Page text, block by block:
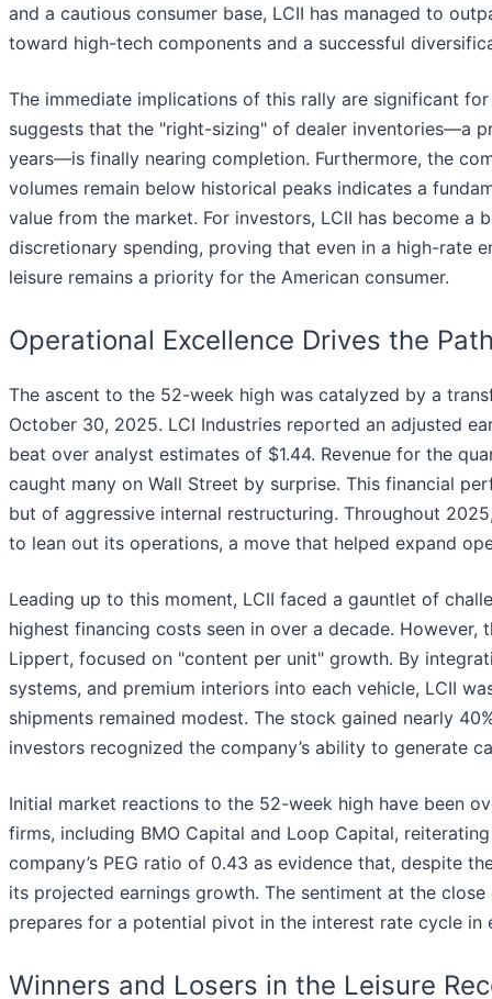
and a cautious consumer base, LCII has managed to
toward high-tech components and a successful
The immediate implications of this rally are significant
suggests that the "right-sizing" of dealer inventories—a
years—is finally nearing completion. Furthermore, the
volumes remain below historical peaks indicates a
value from the market. For investors, LCII has become
discretionary spending, proving that even in a high-rate
leisure remains a priority for the American consumer.
Operational Excellence Drives the
The ascent to the 52-week high was catalyzed by a
October 30, 2025. LCI Industries reported an adjusted
beat over analyst estimates of $1.44. Revenue for the
caught many on Wall Street by surprise. This financial
but of aggressive internal restructuring. Throughout
to lean out its operations, a move that helped expand
Leading up to this moment, LCII faced a gauntlet of
highest financing costs seen in over a decade. However,
Lippert, focused on "content per unit" growth. By
systems, and premium interiors into each vehicle, LCII
shipments remained modest. The stock gained nearly
investors recognized the company’s ability to generate
Initial market reactions to the 52-week high have been
firms, including BMO Capital and Loop Capital,
company’s PEG ratio of 0.43 as evidence that, despite
its projected earnings growth. The sentiment at the
prepares for a potential pivot in the interest rate cycle in
Winners and Losers in the Leisure